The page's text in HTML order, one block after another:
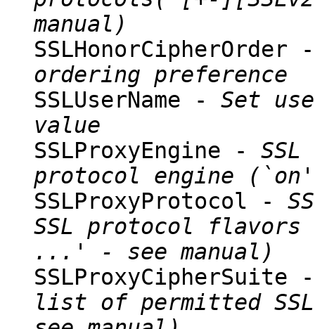
manual)
ordering preference
SSLUserName - Set
value
SSLProxyEngine -
protocol engine
SSLProxyProtocol -
SSL protocol flavors
...' - see manual)
list of permitted